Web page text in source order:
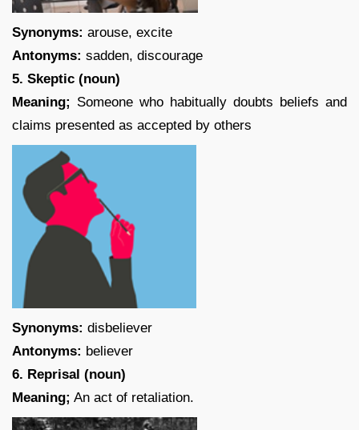
Synonyms: arouse, excite
Antonyms: sadden, discourage
5. Skeptic (noun)
Meaning; Someone who habitually doubts beliefs and
claims presented as accepted by others
Synonyms: disbeliever
Antonyms: believer
6. Reprisal (noun)
Meaning; An act of retaliation.